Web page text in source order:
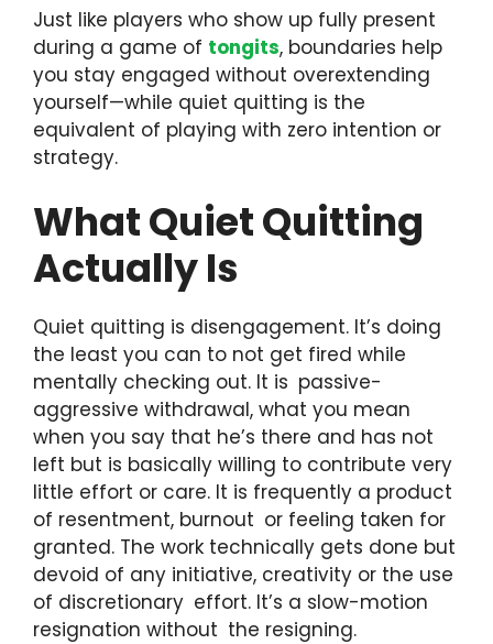
Just like players who show up fully present
during a game of tongits, boundaries help
you stay engaged without overextending
yourself—while quiet quitting is the
equivalent of playing with zero intention or
strategy.
What Quiet Quitting
Actually Is
Quiet quitting is disengagement. It’s doing
the least you can to not get fired while
mentally checking out. It is passive-
aggressive withdrawal, what you mean
when you say that he’s there and has not
left but is basically willing to contribute very
little effort or care. It is frequently a product
of resentment, burnout or feeling taken for
granted. The work technically gets done but
devoid of any initiative, creativity or the use
of discretionary effort. It’s a slow-motion
resignation without the resigning.